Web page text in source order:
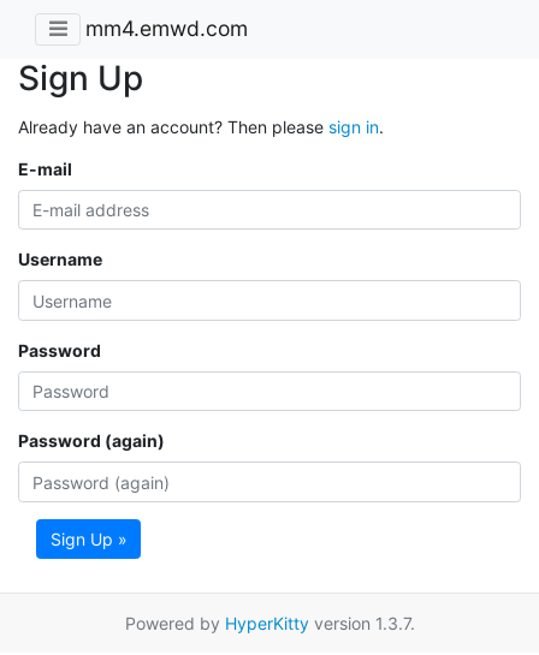
mm4.emwd.com
Sign Up
Already have an account? Then please sign in.
E-mail
Username
Password
Password (again)
Sign Up »
Powered by HyperKittyversion 1.3.7.